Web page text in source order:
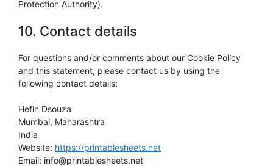
Protection Authority).
10. Contact details
For questions and/or comments about our Cookie Policy
and this statement, please contact us by using the
following contact details:
Hefin Dsouza
Mumbai, Maharashtra
India
Website: https://printablesheets.net
Email: info@printablesheets.net